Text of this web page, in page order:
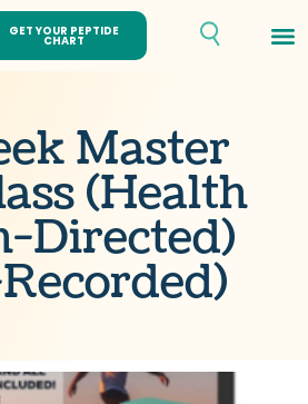
GET YOUR PEPTIDE
CHART
Master
(Health
Directed)